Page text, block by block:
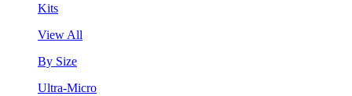
Kits
View All
By Size
Ultra-Micro